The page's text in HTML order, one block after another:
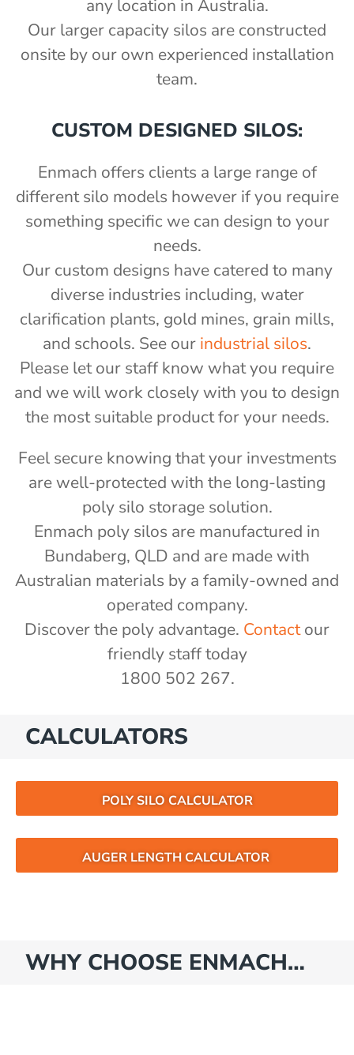
WHY CHOOSE ENMACH…
any location in Australia.
Our larger capacity silos are constructed
onsite by our own experienced installation
team.
CUSTOM DESIGNED SILOS:
Enmach offers clients a large range of
different silo models however if you require
something specific we can design to your
needs.
Our custom designs have catered to many
diverse industries including, water
clarification plants, gold mines, grain mills,
and schools. See our industrial silos.
Please let our staff know what you require
and we will work closely with you to design
the most suitable product for your needs.
Feel secure knowing that your investments
are well-protected with the long-lasting
poly silo storage solution.
Enmach poly silos are manufactured in
Bundaberg, QLD and are made with
Australian materials by a family-owned and
operated company.
Discover the poly advantage. Contactour
friendly staff today
1800 502 267.
CALCULATORS
POLY SILO CALCULATOR
AUGER LENGTH CALCULATOR